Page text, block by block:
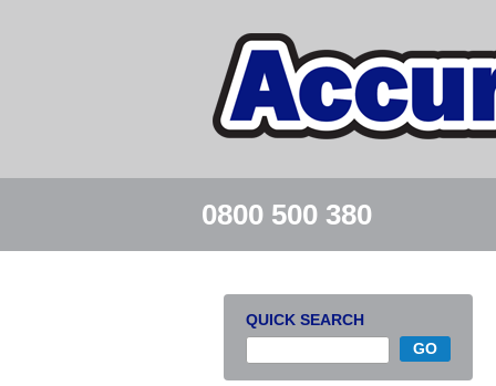
0800 500 380
QUICK SEARCH